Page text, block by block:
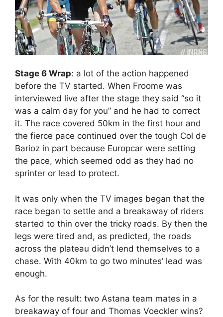
Stage 6 Wrap: a lot of the action happened
before the TV started. When Froome was
interviewed live after the stage they said “so it
was a calm day for you” and he had to correct
it. The race covered 50km in the first hour and
the fierce pace continued over the tough Col de
Barioz in part because Europcar were setting
the pace, which seemed odd as they had no
sprinter or lead to protect.
It was only when the TV images began that the
race began to settle and a breakaway of riders
started to thin over the tricky roads. By then the
legs were tired and, as predicted, the roads
across the plateau didn’t lend themselves to a
chase. With 40km to go two minutes’ lead was
enough.
As for the result: two Astana team mates in a
breakaway of four and Thomas Voeckler wins?